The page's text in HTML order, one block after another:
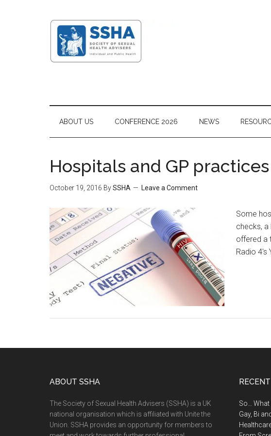
ABOUT US CONFERENCE 2026 NEWS
Hospitals and GP
October 19, 2016 BySSHA Leave a Comment
Some
checks, a
offered a
Radio 4's
ABOUT SSHA
The Society of Sexual Health Advisers (SSHA) is a UK
national organisation which is affiliated with Unite the
Union. SSHA provides an opportunity for members to
So… What
Gay, Bi